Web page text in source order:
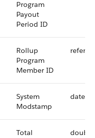
Program
Payout
Period ID
Rollup
Program
Member ID
System
Modstamp
Total double